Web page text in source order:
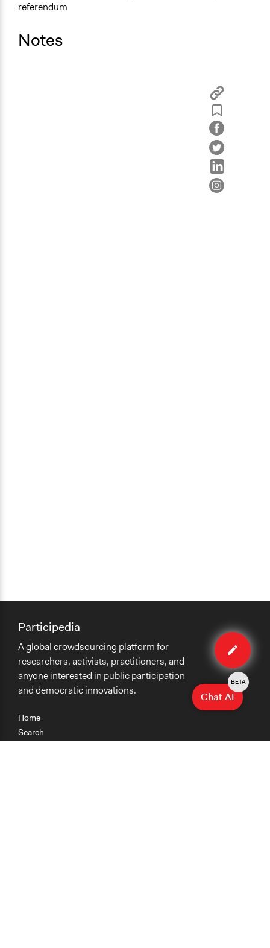
referendum
Notes
Edit
case
Home
Search
Participedia
A global crowdsourcing platform for
researchers, activists, practitioners, and
anyone interested in public participation
and democratic innovations.
Chat AI
BETA